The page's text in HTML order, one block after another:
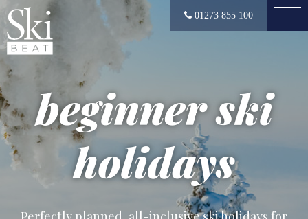
01273 855 100
beginner ski
holidays